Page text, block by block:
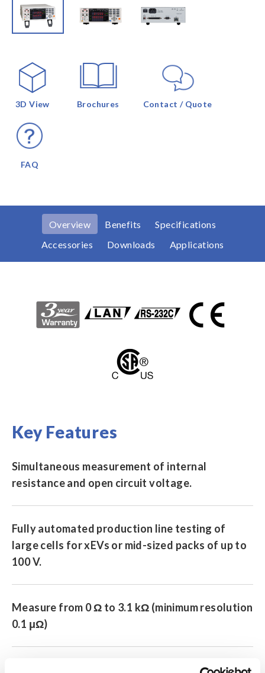
3D View Brochures Contact / Quote
FAQ
Overview Benefits
Specifications
Accessories
Downloads Applications
Key Features
Simultaneous measurement of internal
resistance and open circuit voltage.
Fully automated production line testing of
large cells for xEVs or mid-sized packs of up to
100 V.
Measure from 0 Ω to 3.1 kΩ (minimum resolution
0.1 μΩ)
Resistance measurement ranges: 3 mΩ/30